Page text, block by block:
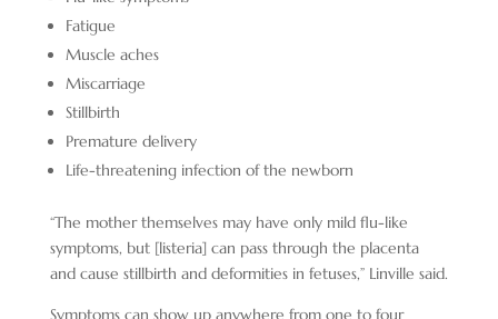
Fatigue
Muscle aches
Miscarriage
Stillbirth
Premature delivery
Life-threatening infection of the newborn
“The mother themselves may have only mild flu-like
symptoms, but [listeria] can pass through the placenta
and cause stillbirth and deformities in fetuses,” Linville said.
Symptoms can show up anywhere from one to four